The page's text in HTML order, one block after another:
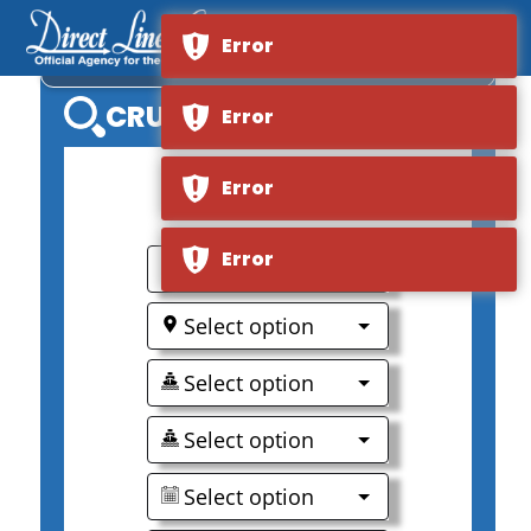
MS NORDSTJERNEN
CRUISE SEARCH
0
Select option
Select option
Select option
Select option
Select option
Error
Error
Error
Error